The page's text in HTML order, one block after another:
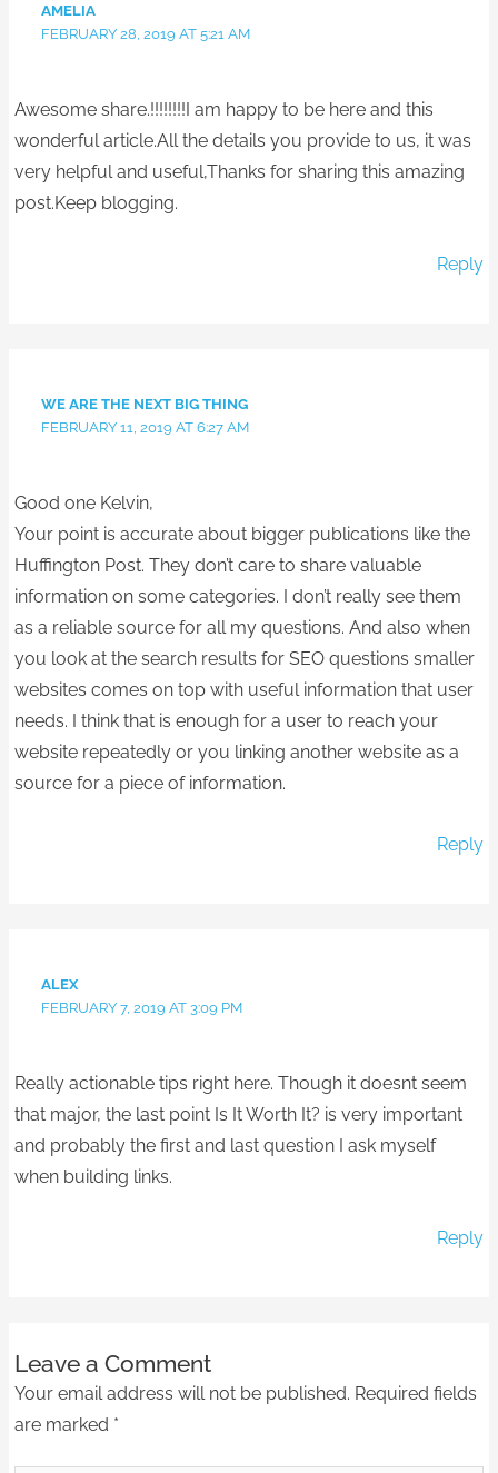
AMELIA
FEBRUARY 28, 2019 AT 5:21 AM
Awesome share.!!!!!!!!I am happy to be here and this
wonderful article.All the details you provide to us, it was
very helpful and useful,Thanks for sharing this amazing
post.Keep blogging.
Reply
WE ARE THE NEXT BIG THING
FEBRUARY 11, 2019 AT 6:27 AM
Good one Kelvin,
Your point is accurate about bigger publications like the
Huffington Post. They don’t care to share valuable
information on some categories. I don’t really see them
as a reliable source for all my questions. And also when
you look at the search results for SEO questions smaller
websites comes on top with useful information that user
needs. I think that is enough for a user to reach your
website repeatedly or you linking another website as a
source for a piece of information.
Reply
ALEX
FEBRUARY 7, 2019 AT 3:09 PM
Really actionable tips right here. Though it doesnt seem
that major, the last point Is It Worth It? is very important
and probably the first and last question I ask myself
when building links.
Reply
Leave a Comment
Your email address will not be published. Required fields
are marked *